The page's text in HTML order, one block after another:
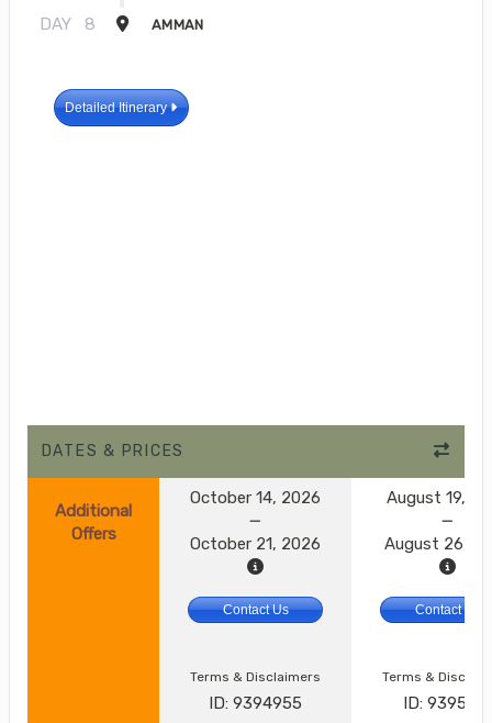
DAY 8 AMMAN
Detailed Itinerary
DATES & PRICES
Additional
Offers
October 14, 2026
October 21, 2026
August 19,
August 26,
Contact Us Contact Us
Terms & Disclaimers
ID: 9394955
Terms &
ID: 9395174